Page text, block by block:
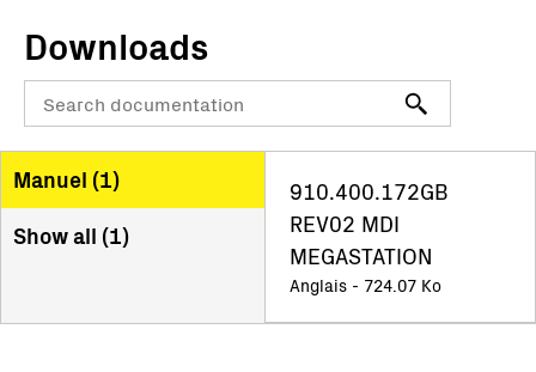
Downloads
Manuel (1)
Show all (1)
910.400.172GB
REV02 MDI
MEGASTATION
Anglais - 724.07 Ko